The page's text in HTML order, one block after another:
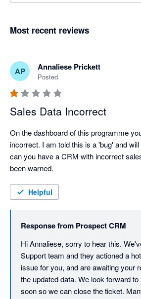
Most recent reviews
AP Annaliese Prickett
Posted
Sales Data Incorrect
On the dashboard of this programme
incorrect. I am told this is a 'bug' and
can you have a CRM with incorrect
Helpful
Response from Prospect CRM
Hi Annaliese, sorry to hear this.
Support team and they actioned a
issue for you, and are awaiting your
the updated data. We look forward
soon so we can close the ticket.